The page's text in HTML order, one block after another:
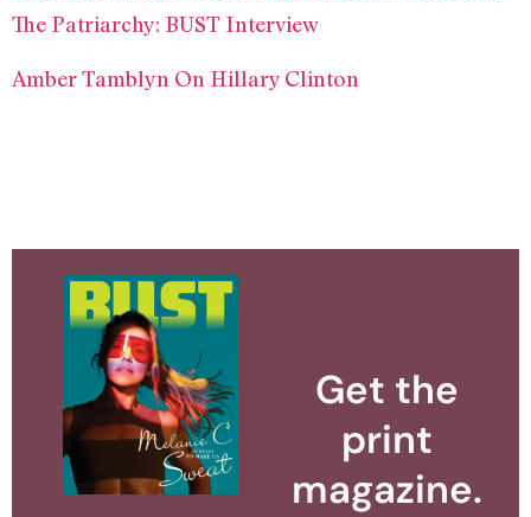
The Patriarchy: BUST Interview
Amber Tamblyn On Hillary Clinton
Get the
print
magazine.